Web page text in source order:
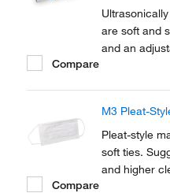
are soft and
and an
Compare
M3 Pleat-
Pleat-style
soft ties.
and higher
Compare